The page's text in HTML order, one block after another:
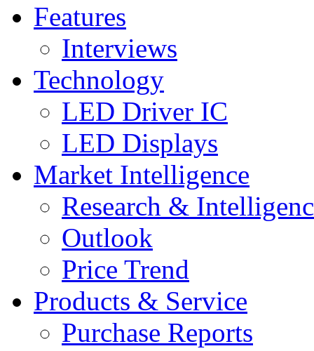
Features
Interviews
Technology
LED Driver IC
LED Displays
Market Intelligence
Research &
Outlook
Price Trend
Products & Service
Purchase Reports